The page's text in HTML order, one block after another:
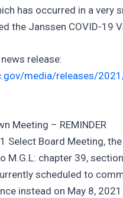
has occurred in a very
the Janssen COVID-19
release:
media/releases/
Meeting – REMINDER
Select Board Meeting,
M.G.L: chapter 39,
scheduled to
instead on May 8,